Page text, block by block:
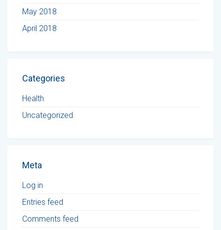
May 2018
April 2018
Categories
Health
Uncategorized
Meta
Log in
Entries feed
Comments feed